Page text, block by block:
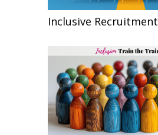
Inclusive Recruitment